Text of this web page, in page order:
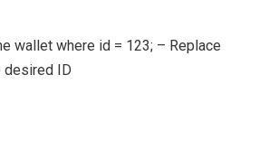
wallet where id = 123; – Replace
desired ID